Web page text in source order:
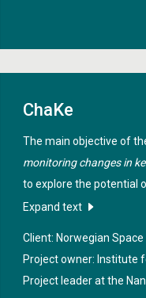
ChaKe
The main objective of
monitoring changes in
to explore the potential
a tool for mapping and
observations and in-situ
used to calibrate
mapping kelp coverage
Expand text
Client: Norwegian
Project owner: Institute
Project leader at the